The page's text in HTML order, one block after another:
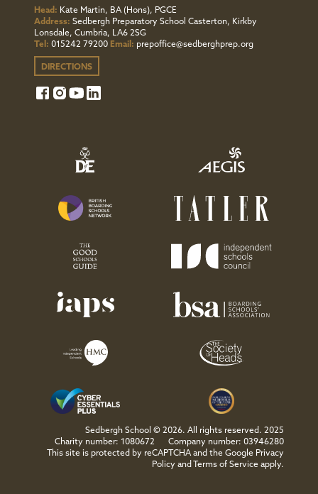
Head: Kate Martin, BA (Hons), PGCE
Address: Sedbergh Preparatory School Casterton, Kirkby
Lonsdale, Cumbria, LA6 2SG
Tel: 015242 79200 Email: prepoffice@sedberghprep.org
DIRECTIONS
Sedbergh School © 2026. All rights reserved. 2025
Charity number: 1080672
Company number: 03946280
This site is protected by reCAPTCHA and the Google Privacy
Policy and Terms of Service apply.